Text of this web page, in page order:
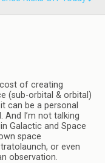
of creating
(sub-orbital & orbital)
can be a personal
And I’m not talking
Galactic and Space
space
or even
observation.